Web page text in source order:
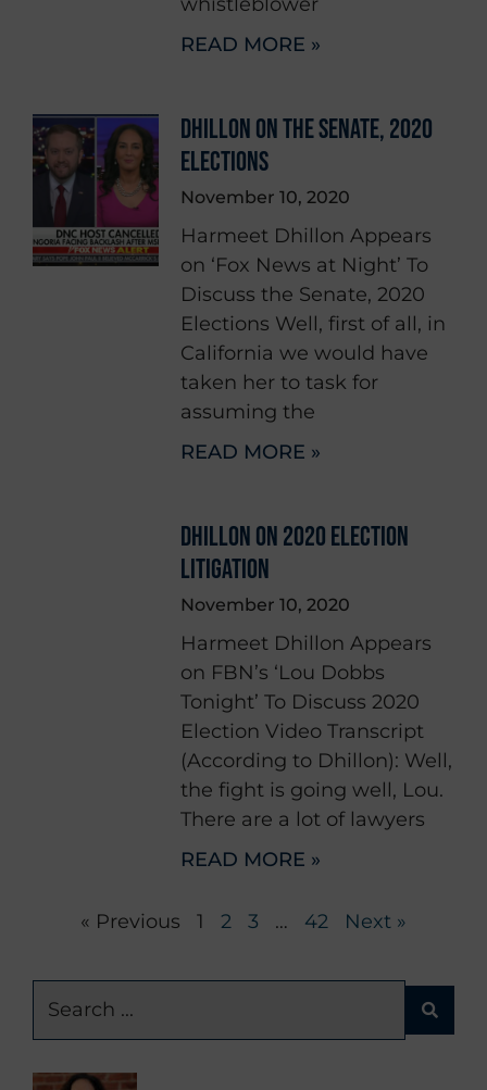
READ MORE »
DHILLON ON THE SENATE, 2020
ELECTIONS
November 10, 2020
Harmeet Dhillon Appears
on ‘Fox News at Night’ To
Discuss the Senate, 2020
Elections Well, first of all, in
California we would have
taken her to task for
assuming the
READ MORE »
DHILLON ON 2020 ELECTION
LITIGATION
November 10, 2020
Harmeet Dhillon Appears
on FBN’s ‘Lou Dobbs
Tonight’ To Discuss 2020
Election Video Transcript
(According to Dhillon): Well,
the fight is going well, Lou.
There are a lot of lawyers
READ MORE »
« Previous 1 2 3 … 42 Next »